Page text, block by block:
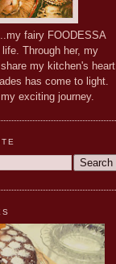
fairy FOODESSA
Through her, my
my kitchen's heart
has come to light.
exciting journey.